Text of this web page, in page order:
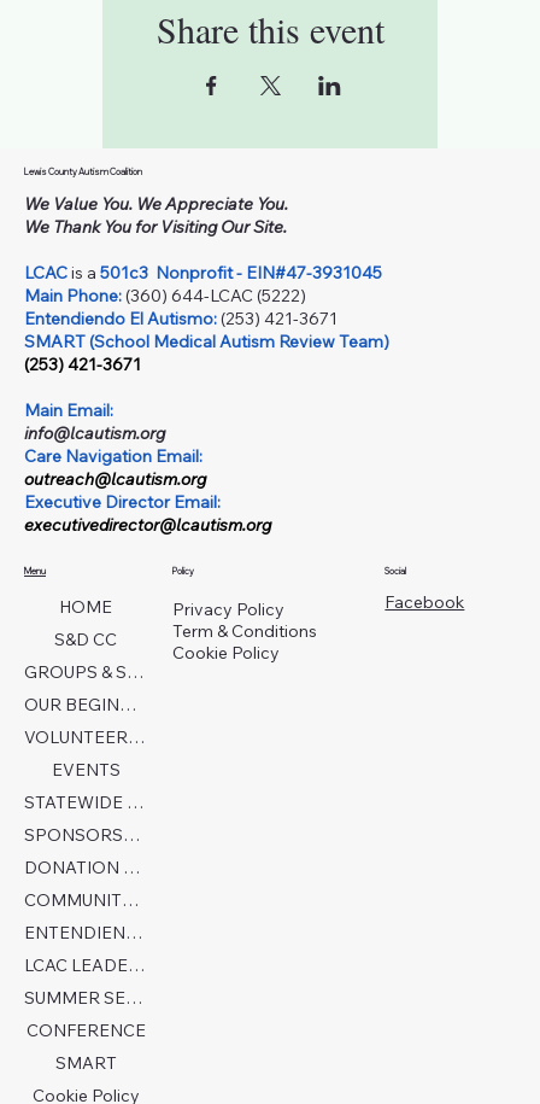
Share this event
Lewis County Autism Coalition
We Value You. We Appreciate You.
We Thank You for Visiting Our Site.
LCACis a 501c3 Nonprofit - EIN#47-3931045
Main Phone:(360) 644-LCAC (5222)
Entendiendo El Autismo:(253) 421-3671
SMART (School Medical Autism Review Team)
(253) 421-3671
Main Email:
info@lcautism.org
Care Navigation Email:
outreach@lcautism.org
Executive Director Email:
executivedirector@lcautism.org
Menu
HOME
S&D CC
GROUPS & SERVICES
OUR BEGINNINGS
VOLUNTEER TODAY!
EVENTS
STATEWIDE COLLABORATION
SPONSORSHIP FORM
DONATION PAGE
COMMUNITY PARTNERS
ENTENDIENDO EL AUTISMO
LCAC LEADERSHIP
SUMMER SENSORY CAMP 2026
CONFERENCE
SMART
Cookie Policy
Policy
Privacy Policy
Term & Conditions
Cookie Policy
Social
Facebook